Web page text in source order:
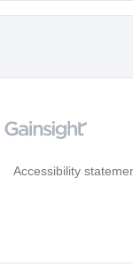
Accessibility